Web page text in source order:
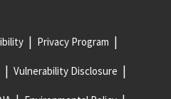
Privacy Program
Vulnerability Disclosure